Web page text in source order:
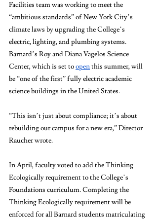
Facilities team was working to meet the
“ambitious standards” of New York City’s
climate laws by upgrading the College’s
electric, lighting, and plumbing systems.
Barnard’s Roy and Diana Vagelos Science
Center, which is set to open this summer, will
be “one of the first” fully electric academic
science buildings in the United States.
“This isn’t just about compliance; it’s about
rebuilding our campus for a new era,” Director
Raucher wrote.
In April, faculty voted to add the Thinking
Ecologically requirement to the College’s
Foundations curriculum. Completing the
Thinking Ecologically requirement will be
enforced for all Barnard students matriculating